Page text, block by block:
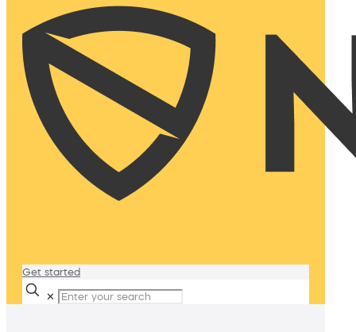
Get started
✕